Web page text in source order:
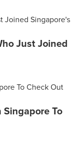
Just Joined
Singapore To